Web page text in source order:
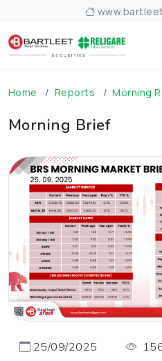
Home Reports Morning
Morning Brief
25/09/2025